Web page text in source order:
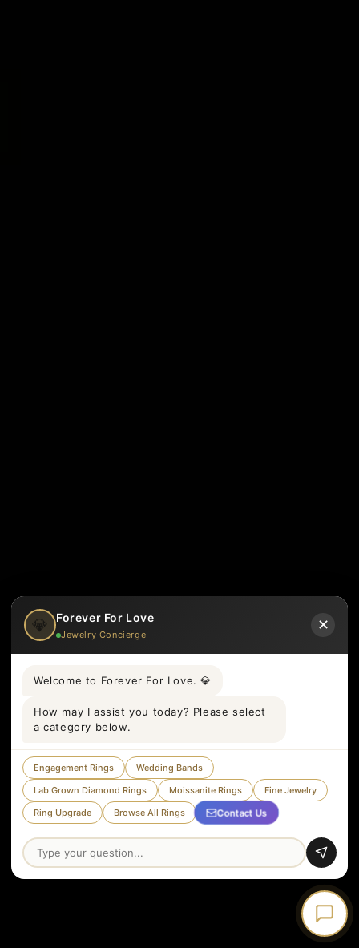
💎 Forever For Love
Jewelry Concierge
✕
Welcome to Forever For Love. 💎
How may I assist you today? Please select
a category below.
Engagement Rings
Wedding Bands
Lab Grown Diamond Rings
Moissanite Rings
Fine Jewelry
Ring Upgrade
Browse All Rings Contact Us